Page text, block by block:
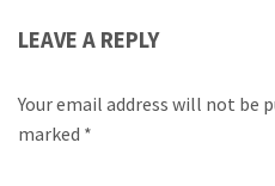
LEAVE A REPLY
Your email address will not be
marked *